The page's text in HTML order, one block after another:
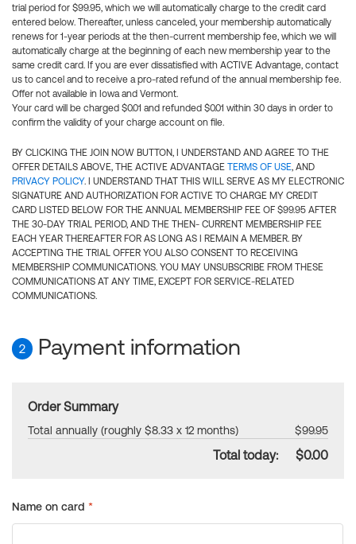
trial period for $99.95, which we will automatically charge to the credit card
entered below. Thereafter, unless canceled, your membership automatically
renews for 1-year periods at the then-current membership fee, which we will
automatically charge at the beginning of each new membership year to the
same credit card. If you are ever dissatisfied with ACTIVE Advantage, contact
us to cancel and to receive a pro-rated refund of the annual membership fee.
Offer not available in Iowa and Vermont.
Your card will be charged $0.01 and refunded $0.01 within 30 days in order to
confirm the validity of your charge account on file.
BY CLICKING THE JOIN NOW BUTTON, I UNDERSTAND AND AGREE TO THE
OFFER DETAILS ABOVE, THE ACTIVE ADVANTAGE TERMS OF USE, AND
PRIVACY POLICY. I UNDERSTAND THAT THIS WILL SERVE AS MY ELECTRONIC
SIGNATURE AND AUTHORIZATION FOR ACTIVE TO CHARGE MY CREDIT
CARD LISTED BELOW FOR THE ANNUAL MEMBERSHIP FEE OF $99.95 AFTER
THE 30-DAY TRIAL PERIOD, AND THE THEN- CURRENT MEMBERSHIP FEE
EACH YEAR THEREAFTER FOR AS LONG AS I REMAIN A MEMBER. BY
ACCEPTING THE TRIAL OFFER YOU ALSO CONSENT TO RECEIVING
MEMBERSHIP COMMUNICATIONS. YOU MAY UNSUBSCRIBE FROM THESE
COMMUNICATIONS AT ANY TIME, EXCEPT FOR SERVICE-RELATED
COMMUNICATIONS.
2 Payment information
Order Summary
Total annually (roughly $8.33 x 12 months) $99.95
Total today: $0.00